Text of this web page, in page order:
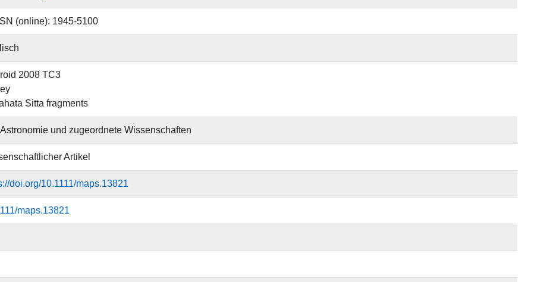
(online): 1945-5100
2008 TC3
Sitta fragments
und zugeordnete Wissenschaften
Artikel
doi.org/10.1111/maps.13821
maps.13821